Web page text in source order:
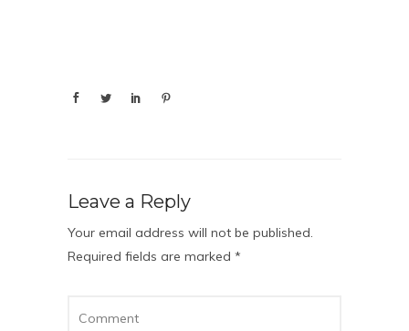
Leave a Reply
Your email address will not be published.
Required fields are marked *